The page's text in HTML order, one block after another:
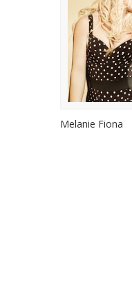
Melanie Fiona